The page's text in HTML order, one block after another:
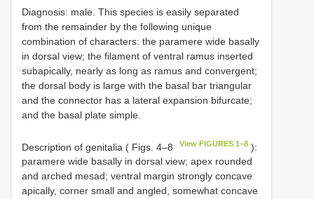
Diagnosis: male. This species is easily separated
from the remainder by the following unique
combination of characters: the paramere wide basally
in dorsal view; the filament of ventral ramus inserted
subapically, nearly as long as ramus and convergent;
the dorsal body is large with the basal bar triangular
and the connector has a lateral expansion bifurcate;
and the basal plate simple.
Description of genitalia ( Figs. 4–8 View FIGURES 1–8 ):
paramere wide basally in dorsal view; apex rounded
and arched mesad; ventral margin strongly concave
apically, corner small and angled, somewhat concave